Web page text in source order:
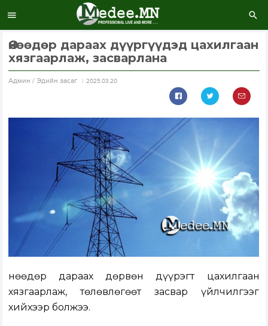
Өнөөдөр дараах дүүргүүдэд цахилгаан
хязгаарлаж, засварлана
Aдмин / Эдийн засаг 2025.03.20
Өнөөдөр дараах дөрвөн дүүрэгт цахилгаан
хязгаарлаж, төлөвлөгөөт засвар үйлчилгээг
хийхээр болжээ.